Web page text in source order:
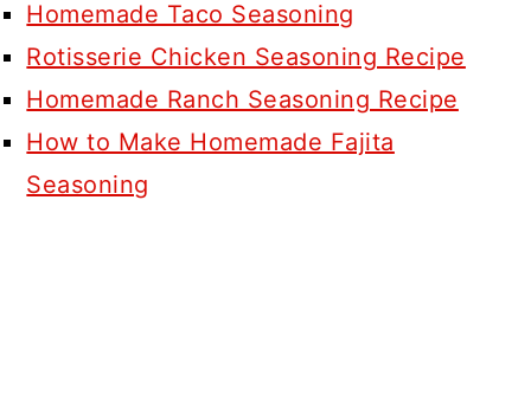
Homemade Taco Seasoning
Rotisserie Chicken Seasoning Recipe
Homemade Ranch Seasoning Recipe
How to Make Homemade Fajita
Seasoning